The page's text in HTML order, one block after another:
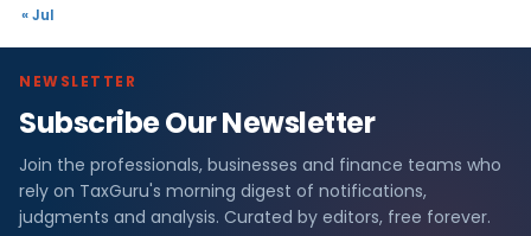
« Jul
NEWSLETTER
Subscribe Our Newsletter
Join the professionals, businesses and finance teams who
rely on TaxGuru's morning digest of notifications,
judgments and analysis. Curated by editors, free forever.